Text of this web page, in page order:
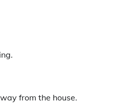
from the house.